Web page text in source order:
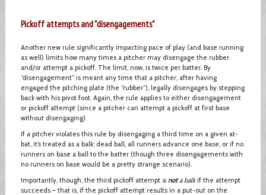
Pickoff attempts and "disengagements"
Another new rule significantly impacting pace of play (and base running
as well) limits how many times a pitcher may disengage the rubber
and/or attempt a pickoff. The limit, now, is twice per batter. By
“disengagement” is meant any time that a pitcher, after having
engaged the pitching plate (the “rubber”), legally disengages by stepping
back with his pivot foot. Again, the rule applies to either disengagement
or pickoff attempt (since a pitcher can attempt a pickoff at first base
without disengaging).
If a pitcher violates this rule by disengaging a third time on a given at-
bat, it’s treated as a balk: dead ball, all runners advance one base, or if no
runners on base a ball to the batter (though three disengagements with
no runners on base would be a pretty strange scenario).
Importantly, though, the third pickoff attempt is nota balkif the attempt
succeeds – that is, if the pickoff attempt results in a put-out on the